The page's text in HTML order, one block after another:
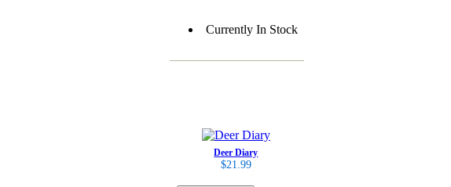
Currently In Stock
Deer Diary
$21.99